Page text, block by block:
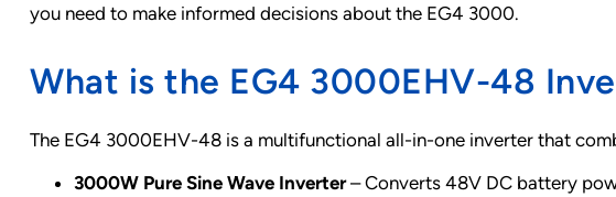
you need to make informed decisions about the EG4 3000.
What is the EG4 3000EHV-48
The EG4 3000EHV-48 is a multifunctional all-in-one inverter that
3000W Pure Sine Wave Inverter– Converts 48V DC battery